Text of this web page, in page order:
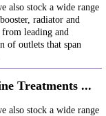
also stock a wide range
radiator and
from leading and
of outlets that span
Treatments ...
also stock a wide range